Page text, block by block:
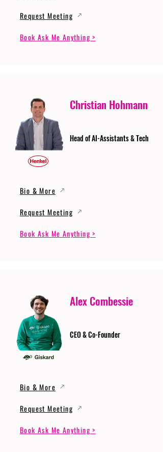
Request Meeting
Book Ask Me Anything >
Christian Hohmann
Head of AI-Assistants & Tech
Bio & More
Request Meeting
Book Ask Me Anything >
Alex Combessie
CEO & Co-Founder
Bio & More
Request Meeting
Book Ask Me Anything >